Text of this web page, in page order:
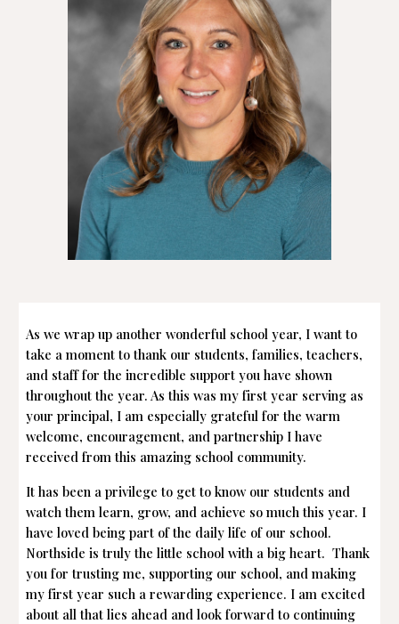
As we wrap up another wonderful school year, I want to
take a moment to thank our students, families, teachers,
and staff for the incredible support you have shown
throughout the year. As this was my first year serving as
your principal, I am especially grateful for the warm
welcome, encouragement, and partnership I have
received from this amazing school community.
It has been a privilege to get to know our students and
watch them learn, grow, and achieve so much this year. I
have loved being part of the daily life of our school.
Northside is truly the little school with a big heart. Thank
you for trusting me, supporting our school, and making
my first year such a rewarding experience. I am excited
about all that lies ahead and look forward to continuing